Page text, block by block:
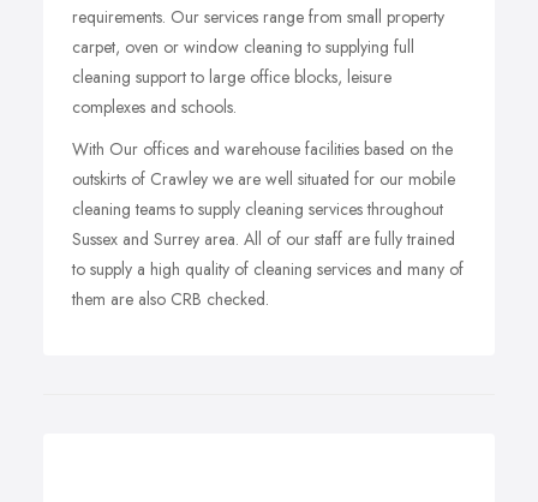
requirements. Our services range from small property
carpet, oven or window cleaning to supplying full
cleaning support to large office blocks, leisure
complexes and schools.
With Our offices and warehouse facilities based on the
outskirts of Crawley we are well situated for our mobile
cleaning teams to supply cleaning services throughout
Sussex and Surrey area. All of our staff are fully trained
to supply a high quality of cleaning services and many of
them are also CRB checked.